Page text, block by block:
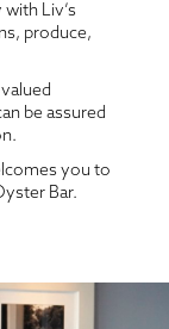
Liv’s
produce,
be assured
you to
Bar.